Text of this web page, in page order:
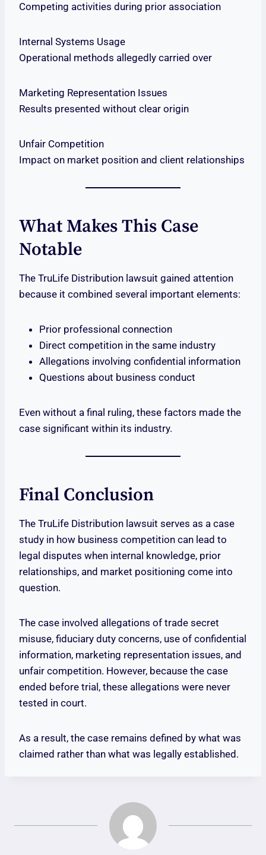
Competing activities during prior association
Internal Systems Usage
Operational methods allegedly carried over
Marketing Representation Issues
Results presented without clear origin
Unfair Competition
Impact on market position and client relationships
What Makes This Case
Notable
The TruLife Distribution lawsuit gained attention
because it combined several important elements:
Prior professional connection
Direct competition in the same industry
Allegations involving confidential information
Questions about business conduct
Even without a final ruling, these factors made the
case significant within its industry.
Final Conclusion
The TruLife Distribution lawsuit serves as a case
study in how business competition can lead to
legal disputes when internal knowledge, prior
relationships, and market positioning come into
question.
The case involved allegations of trade secret
misuse, fiduciary duty concerns, use of confidential
information, marketing representation issues, and
unfair competition. However, because the case
ended before trial, these allegations were never
tested in court.
As a result, the case remains defined by what was
claimed rather than what was legally established.